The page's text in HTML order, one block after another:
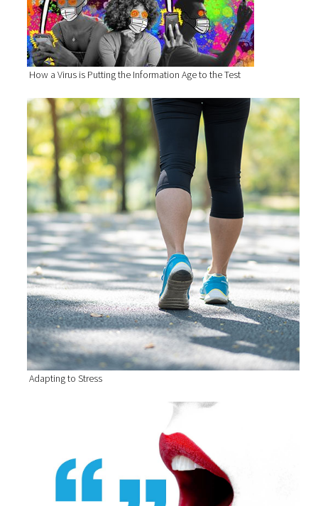
How a Virus is Putting the Information Age to the Test
Adapting to Stress